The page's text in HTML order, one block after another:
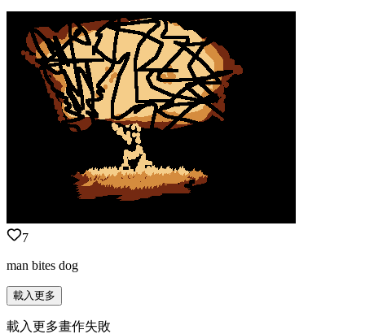
7
man bites dog
載入更多
載入更多畫作失敗